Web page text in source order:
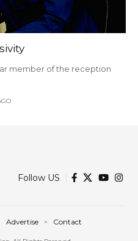
member of the reception
Follow US
Advertise Contact